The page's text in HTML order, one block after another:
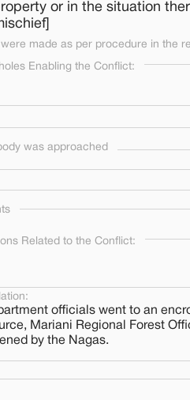
or in the situation
made as per procedure in the
Enabling the Conflict:
was approached
Related to the Conflict:
officials went to an
Mariani Regional Forest
by the Nagas.